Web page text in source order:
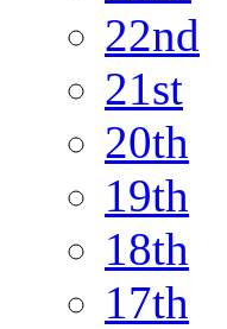
22nd
21st
20th
19th
18th
17th